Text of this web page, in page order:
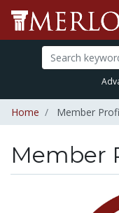
Home Member
Member